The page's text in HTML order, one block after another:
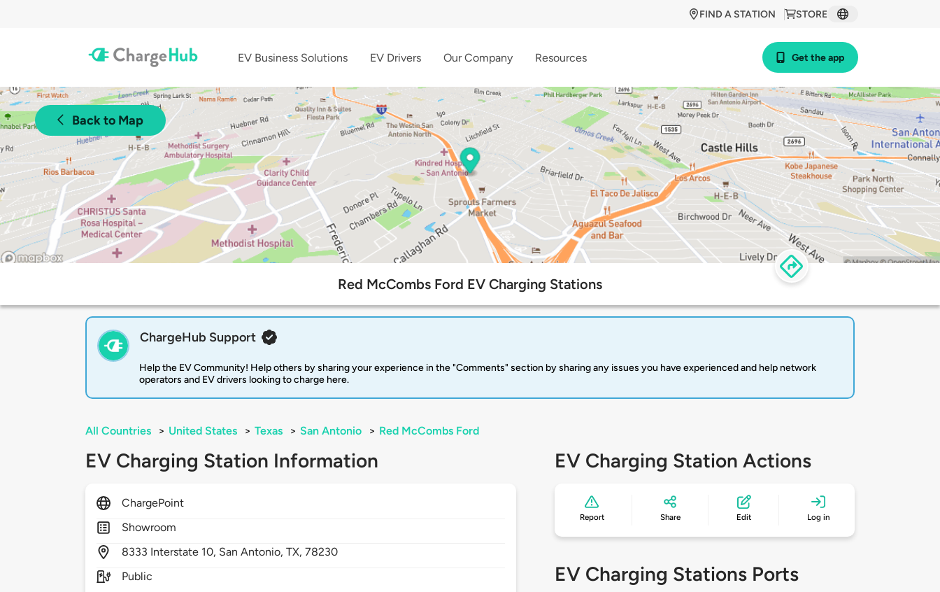
STORE
FIND A STATION
EV Business Solutions EV Drivers Our Company Resources Get the app
Back to Map
Red McCombs Ford EV Charging Stations
ChargeHub Support
Help the EV Community! Help others by sharing your experience in the "Comments" section by sharing any issues you have experienced and help network
operators and EV drivers looking to charge here.
All Countries > United States > Texas > San Antonio > Red McCombs Ford
EV Charging Station Information
ChargePoint
Showroom
8333 Interstate 10, San Antonio,TX,78230
Public
EV Charging Station Actions
Report Share Edit Log in
EV Charging Stations Ports